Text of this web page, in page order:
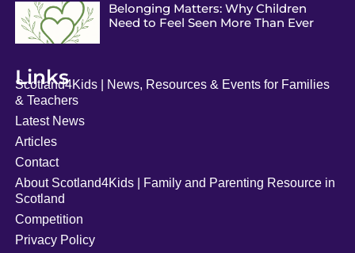
Belonging Matters: Why Children
Need to Feel Seen More Than Ever
Links
Scotland4Kids | News, Resources & Events for Families
& Teachers
Latest News
Articles
Contact
About Scotland4Kids | Family and Parenting Resource in
Scotland
Competition
Privacy Policy